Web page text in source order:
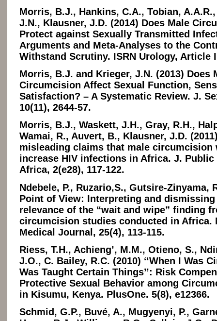
Morris, B.J., Hankins, C.A., Tobian,
J.N., Klausner, J.D. (2014) Does Male
Protect against Sexually Transmitted
Arguments and Meta-Analyses to the
Withstand Scrutiny. ISRN Urology, Article
Morris, B.J. and Krieger, J.N. (2013) Does
Circumcision Affect Sexual Function,
Satisfaction? – A Systematic Review. J.
10(11), 2644-57.
Morris, B.J., Waskett, J.H., Gray, R.H.,
Wamai, R., Auvert, B., Klausner, J.D.
misleading claims that male circumcision
increase HIV infections in Africa. J. Public
Africa, 2(e28), 117-122.
Ndebele, P., Ruzario,S., Gutsire-Zinyama,
Point of View: Interpreting and dismissing
relevance of the “wait and wipe” finding
circumcision studies conducted in Africa.
Medical Journal, 25(4), 113-115.
Riess, T.H., Achieng’, M.M., Otieno, S.,
J.O., C. Bailey, R.C. (2010) ‘‘When I Was
Was Taught Certain Things’’: Risk
Protective Sexual Behavior among
in Kisumu, Kenya. PlusOne. 5(8), e12366.
Schmid, G.P., Buvé, A., Mugyenyi, P.,